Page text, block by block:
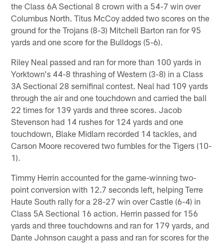
the Class 6A Sectional 8 crown with a 54-7 win over
Columbus North. Titus McCoy added two scores on the
ground for the Trojans (8-3) Mitchell Barton ran for 95
yards and one score for the Bulldogs (5-6).
Riley Neal passed and ran for more than 100 yards in
Yorktown's 44-8 thrashing of Western (3-8) in a Class
3A Sectional 28 semifinal contest. Neal had 109 yards
through the air and one touchdown and carried the ball
22 times for 139 yards and three scores. Jacob
Stevenson had 14 rushes for 124 yards and one
touchdown, Blake Midlam recorded 14 tackles, and
Carson Moore recovered two fumbles for the Tigers (10-
1).
Timmy Herrin accounted for the game-winning two-
point conversion with 12.7 seconds left, helping Terre
Haute South rally for a 28-27 win over Castle (6-4) in
Class 5A Sectional 16 action. Herrin passed for 156
yards and three touchdowns and ran for 179 yards, and
Dante Johnson caught a pass and ran for scores for the